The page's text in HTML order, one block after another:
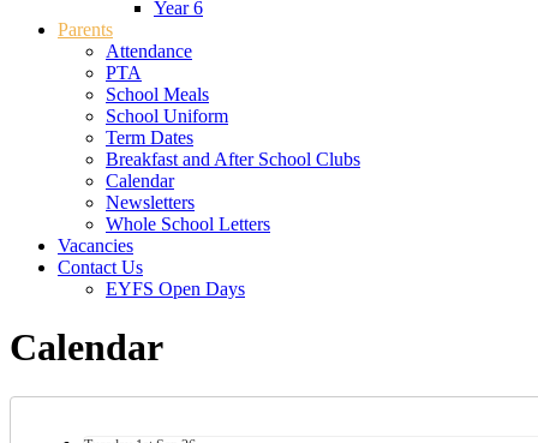
Year 6
Parents
Attendance
PTA
School Meals
School Uniform
Term Dates
Breakfast and After School Clubs
Calendar
Newsletters
Whole School Letters
Vacancies
Contact Us
EYFS Open Days
Calendar